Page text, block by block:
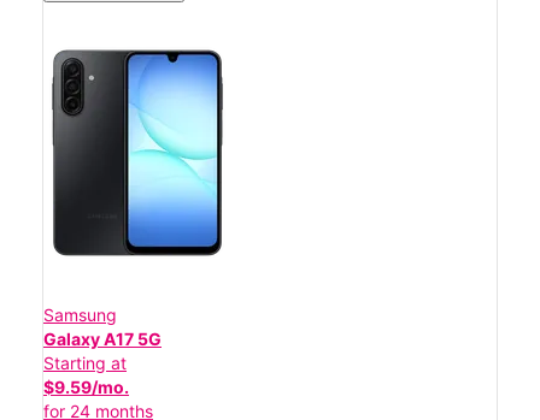
Samsung
Galaxy A17 5G
Starting at
$9.59/mo.
for 24 months